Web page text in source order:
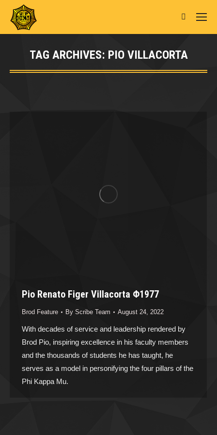
Search:
TAG ARCHIVES: PIO VILLACORTA
You are here:
Pio Renato Figer Villacorta Φ1977
Brod Feature By Scribe Team August 24, 2022
With decades of service and leadership rendered by
Brod Pio, inspiring excellence in his faculty members
and the thousands of students he has taught, he
serves as a model in personifying the four pillars of the
Phi Kappa Mu.